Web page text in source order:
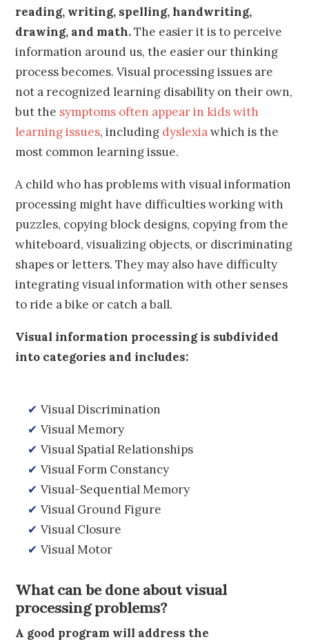
reading, writing, spelling, handwriting,
drawing, and math.The easier it is to perceive
information around us, the easier our thinking
process becomes. Visual processing issues are
not a recognized learning disability on their own,
but the symptoms often appear in kids with
learning issues, including dyslexiawhich is the
most common learning issue.
A child who has problems with visual information
processing might have difficulties working with
puzzles, copying block designs, copying from the
whiteboard, visualizing objects, or discriminating
shapes or letters. They may also have difficulty
integrating visual information with other senses
to ride a bike or catch a ball.
Visual information processing is subdivided
into categories and includes:
✔ Visual Discrimination
✔ Visual Memory
✔ Visual Spatial Relationships
✔ Visual Form Constancy
✔ Visual-Sequential Memory
✔ Visual Ground Figure
✔ Visual Closure
✔ Visual Motor
What can be done about visual
processing problems?
A good program will address the